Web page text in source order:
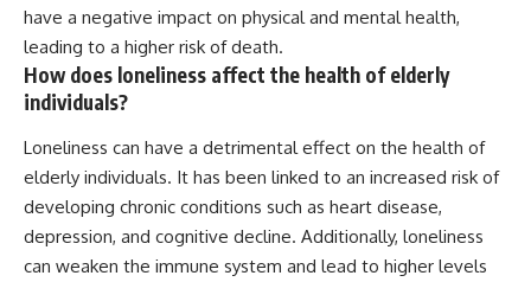
have a negative impact on physical and mental health,
leading to a higher risk of death.
How does loneliness affect the health of elderly
individuals?
Loneliness can have a detrimental effect on the health of
elderly individuals. It has been linked to an increased risk of
developing chronic conditions such as heart disease,
depression, and cognitive decline. Additionally, loneliness
can weaken the immune system and lead to higher levels